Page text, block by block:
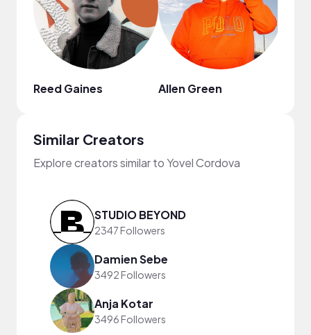
Reed Gaines Allen Green
Similar Creators
Explore creators similar to Yovel Cordova
STUDIO BEYOND
2347 Followers
Damien Sebe
3492 Followers
Anja Kotar
3496 Followers